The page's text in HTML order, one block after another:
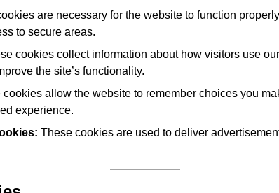
are necessary for the website to function
to secure areas.
cookies collect information about how visitors use
the site’s functionality.
cookies allow the website to remember choices you
experience.
These cookies are used to deliver